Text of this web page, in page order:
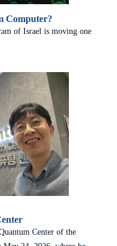
Computer?
of Israel is moving one
Center of the